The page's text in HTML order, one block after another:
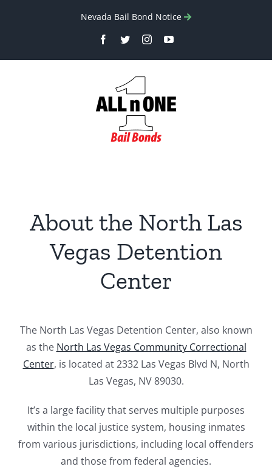
Nevada Bail Bond Notice
Facebook
TwitterInstagramYouTube
About the North Las
Vegas Detention
Center
The North Las Vegas Detention Center, also known
as the North Las Vegas Community Correctional
Center, is located at 2332 Las Vegas Blvd N, North
Las Vegas, NV 89030.
It’s a large facility that serves multiple purposes
within the local justice system, housing inmates
from various jurisdictions, including local offenders
and those from federal agencies.